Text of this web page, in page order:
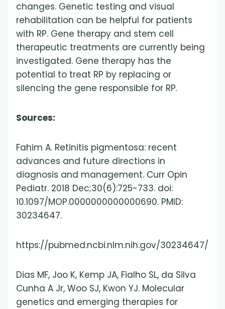
changes. Genetic testing and visual
rehabilitation can be helpful for patients
with RP. Gene therapy and stem cell
therapeutic treatments are currently being
investigated. Gene therapy has the
potential to treat RP by replacing or
silencing the gene responsible for RP.
Sources:
Fahim A. Retinitis pigmentosa: recent
advances and future directions in
diagnosis and management. Curr Opin
Pediatr. 2018 Dec;30(6):725-733. doi:
10.1097/MOP.0000000000000690. PMID:
30234647.
https://pubmed.ncbi.nlm.nih.gov/30234647/
Dias MF, Joo K, Kemp JA, Fialho SL, da Silva
Cunha A Jr, Woo SJ, Kwon YJ. Molecular
genetics and emerging therapies for